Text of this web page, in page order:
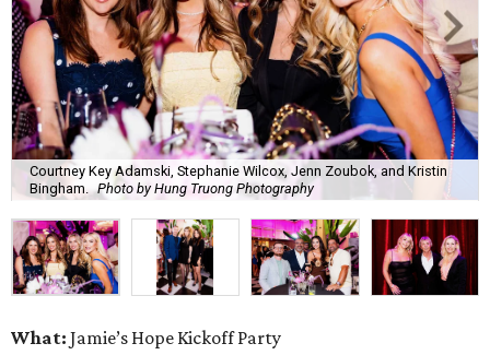
Courtney Key Adamski, Stephanie Wilcox, Jenn Zoubok, and Kristin
Bingham.
Photo by Hung Truong Photography
What: Jamie’s Hope Kickoff Party